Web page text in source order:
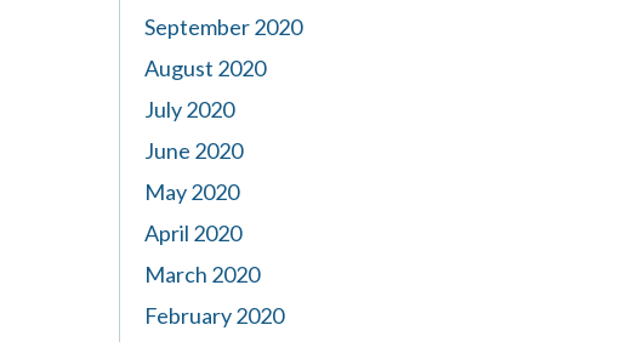
September 2020
August 2020
July 2020
June 2020
May 2020
April 2020
March 2020
February 2020